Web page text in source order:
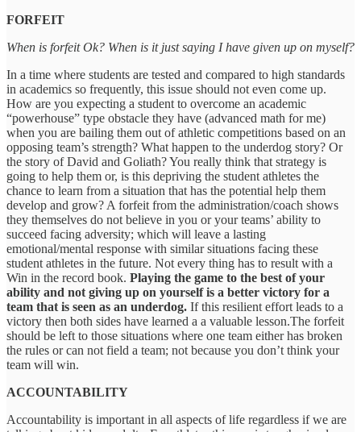
FORFEIT
When is forfeit Ok? When is it just saying I have given up on myself?
In a time where students are tested and compared to high standards
in academics so frequently, this issue should not even come up.
How are you expecting a student to overcome an academic
“powerhouse” type obstacle they have (advanced math for me)
when you are bailing them out of athletic competitions based on an
opposing team’s strength? What happen to the underdog story? Or
the story of David and Goliath? You really think that strategy is
going to help them or, is this depriving the student athletes the
chance to learn from a situation that has the potential help them
develop and grow? A forfeit from the administration/coach shows
they themselves do not believe in you or your teams’ ability to
succeed facing adversity; which will leave a lasting
emotional/mental response with similar situations facing these
student athletes in the future. Not every thing has to result with a
Win in the record book. Playing the game to the best of your
ability and not giving up on yourself is a better victory for a
team that is seen as an underdog. If this resilient effort leads to a
victory then both sides have learned a a valuable lesson.The forfeit
should be left to those situations where one team either has broken
the rules or can not field a team; not because you don’t think your
team will win.
ACCOUNTABILITY
Accountability is important in all aspects of life regardless if we are